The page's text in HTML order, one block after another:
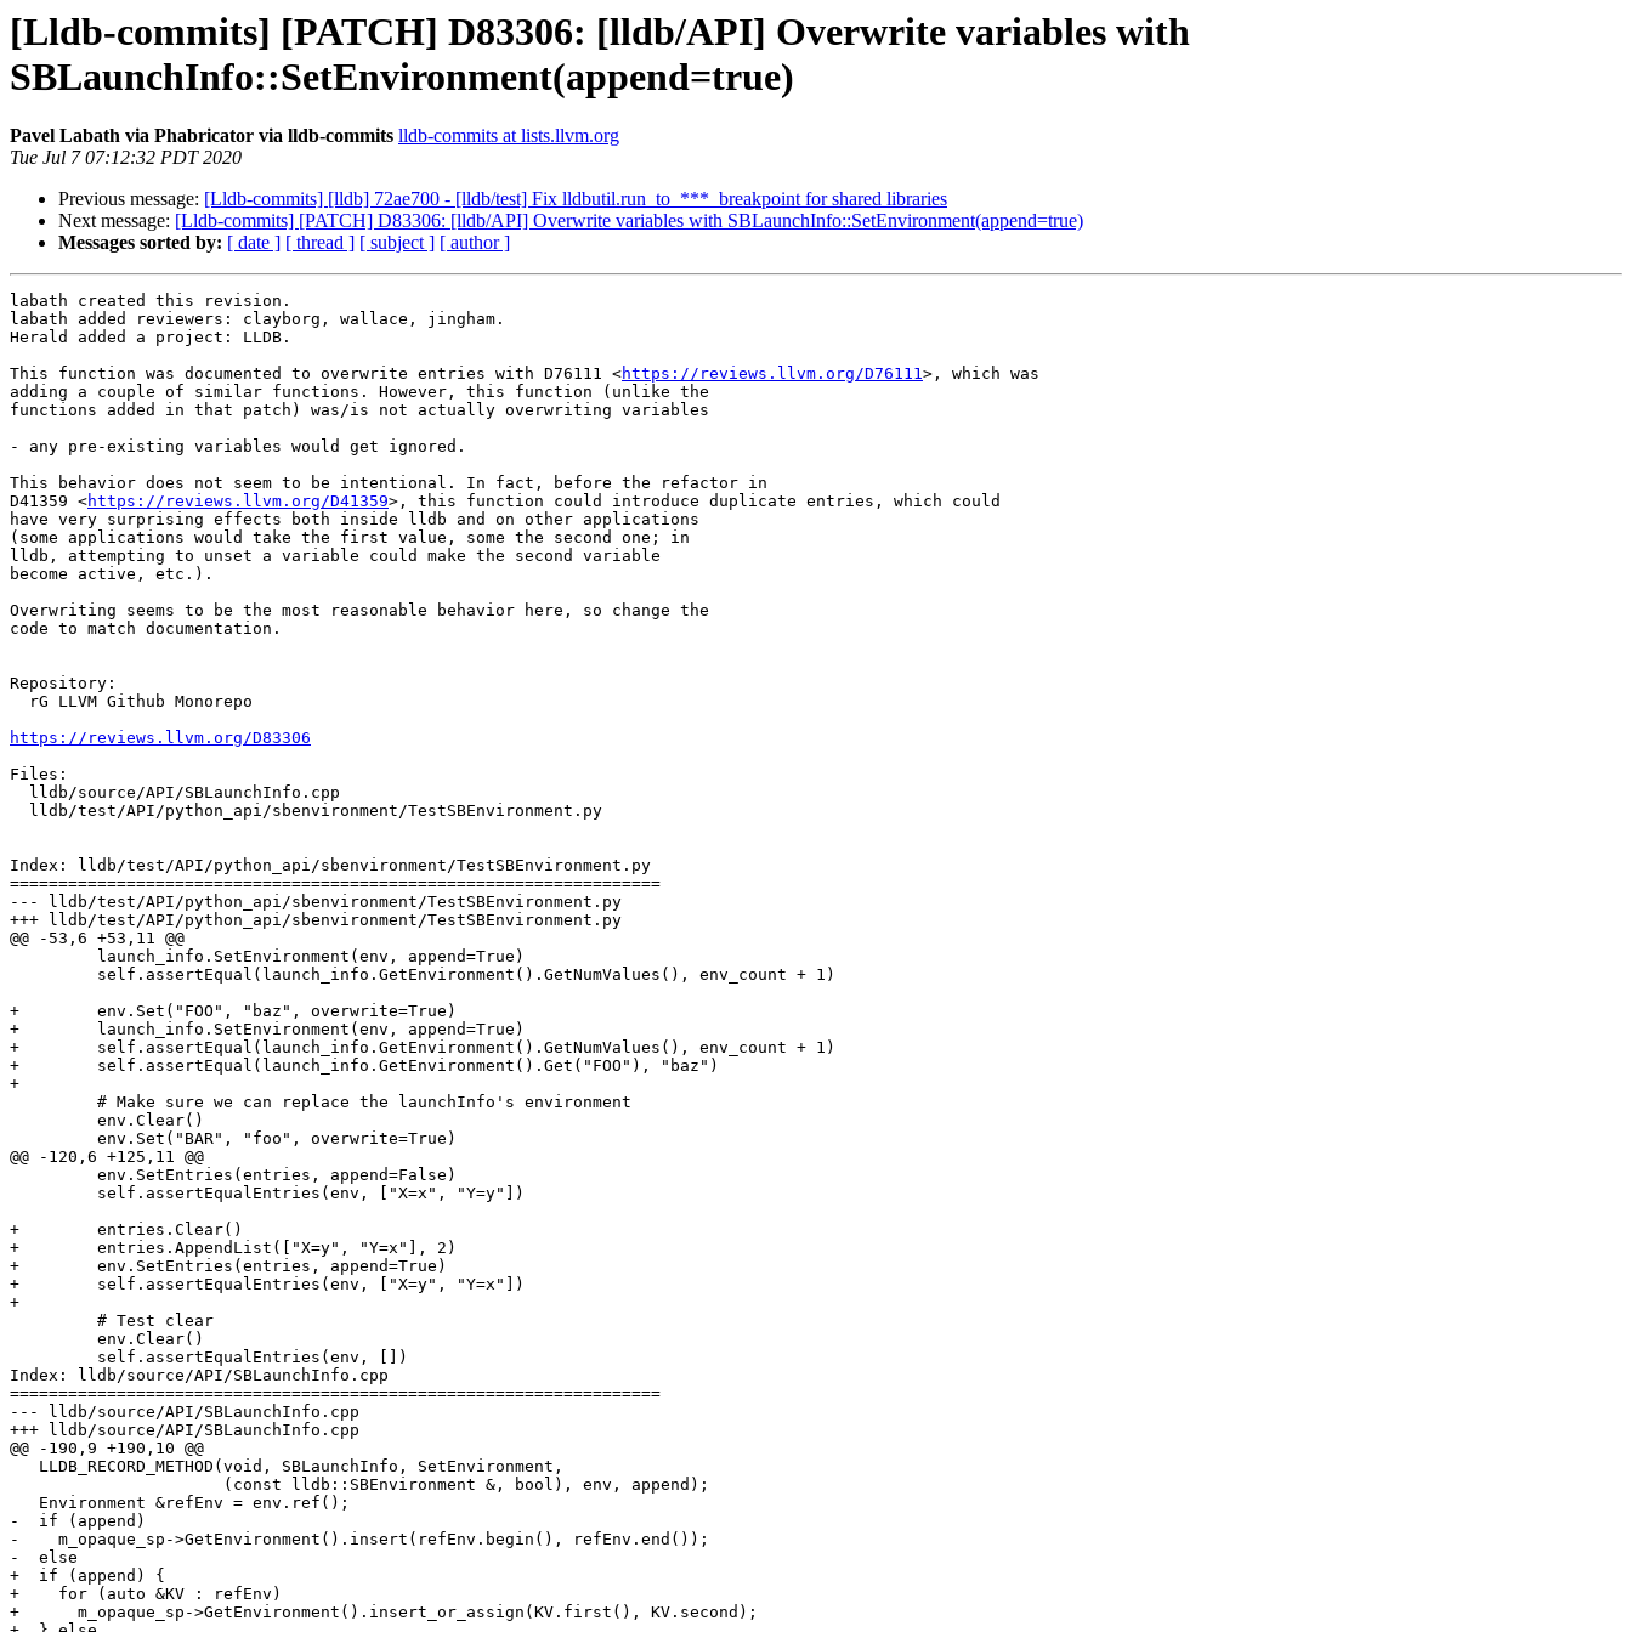
[Lldb-commits] [PATCH] D83306: [lldb/API] Overwrite variables with
SBLaunchInfo::SetEnvironment(append=true)
Pavel Labath via Phabricator via lldb-commits lldb-commits at lists.llvm.org
Tue Jul 7 07:12:32 PDT 2020
Previous message: [Lldb-commits] [lldb] 72ae700 - [lldb/test] Fix lldbutil.run_to_***_breakpoint for shared libraries
Next message: [Lldb-commits] [PATCH] D83306: [lldb/API] Overwrite variables with SBLaunchInfo::SetEnvironment(append=true)
Messages sorted by: [ date ] [ thread ] [ subject ] [ author ]
labath created this revision.
labath added reviewers: clayborg, wallace, jingham.
Herald added a project: LLDB.
This function was documented to overwrite entries with D76111 <https://reviews.llvm.org/D76111>, which was
adding a couple of similar functions. However, this function (unlike the
functions added in that patch) was/is not actually overwriting variables
- any pre-existing variables would get ignored.
This behavior does not seem to be intentional. In fact, before the refactor in
D41359 <https://reviews.llvm.org/D41359>, this function could introduce duplicate entries, which could
have very surprising effects both inside lldb and on other applications
(some applications would take the first value, some the second one; in
lldb, attempting to unset a variable could make the second variable
become active, etc.).
Overwriting seems to be the most reasonable behavior here, so change the
code to match documentation.
Repository:
https://reviews.llvm.org/D83306
Files:
Index: lldb/test/API/python_api/sbenvironment/TestSBEnvironment.py
===================================================================
--- lldb/test/API/python_api/sbenvironment/TestSBEnvironment.py
+++ lldb/test/API/python_api/sbenvironment/TestSBEnvironment.py
@@ -53,6 +53,11 @@
+        env.Set("FOO", "baz", overwrite=True)
+        launch_info.SetEnvironment(env, append=True)
+        self.assertEqual(launch_info.GetEnvironment().GetNumValues(), env_count + 1)
+        self.assertEqual(launch_info.GetEnvironment().Get("FOO"), "baz")
+
@@ -120,6 +125,11 @@
+        entries.Clear()
+        entries.AppendList(["X=y", "Y=x"], 2)
+        env.SetEntries(entries, append=True)
+        self.assertEqualEntries(env, ["X=y", "Y=x"])
+
Index: lldb/source/API/SBLaunchInfo.cpp
===================================================================
--- lldb/source/API/SBLaunchInfo.cpp
+++ lldb/source/API/SBLaunchInfo.cpp
@@ -190,9 +190,10 @@
-  if (append)
-    m_opaque_sp->GetEnvironment().insert(refEnv.begin(), refEnv.end());
-  else
+  if (append) {
+    for (auto &KV : refEnv)
+      m_opaque_sp->GetEnvironment().insert_or_assign(KV.first(), KV.second);